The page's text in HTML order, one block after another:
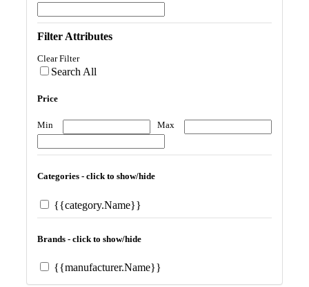
Filter Attributes
Clear Filter
Search All
Price
Min Max
Categories - click to show/hide
{{category.Name}}
Brands - click to show/hide
{{manufacturer.Name}}